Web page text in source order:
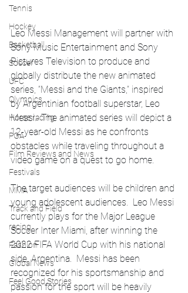
Tennis
Hockey
Basketball
Soccer
UFC
Olympics
Horse racing
PGA
Film Reviews and News
Festivals
MMA
Track and Field
racing
Fashion
Global News
Feel Good Stories
Leo Messi Management will partner with
Sony Music Entertainment and Sony
Pictures Television to produce and
globally distribute the new animated
series, “Messi and the Giants,” inspired
by Argentinian football superstar, Leo
Messi.  The animated series will depict a
12-year-old Messi as he confronts
obstacles while traveling throughout a
video game on a quest to go home.
The target audiences will be children and
young adolescent audiences.  Leo Messi
currently plays for the Major League
Soccer Inter Miami, after winning the
2022 FIFA World Cup with his national
side, Argentina.  Messi has been
recognized for his sportsmanship and
passion for the sport will be heavily